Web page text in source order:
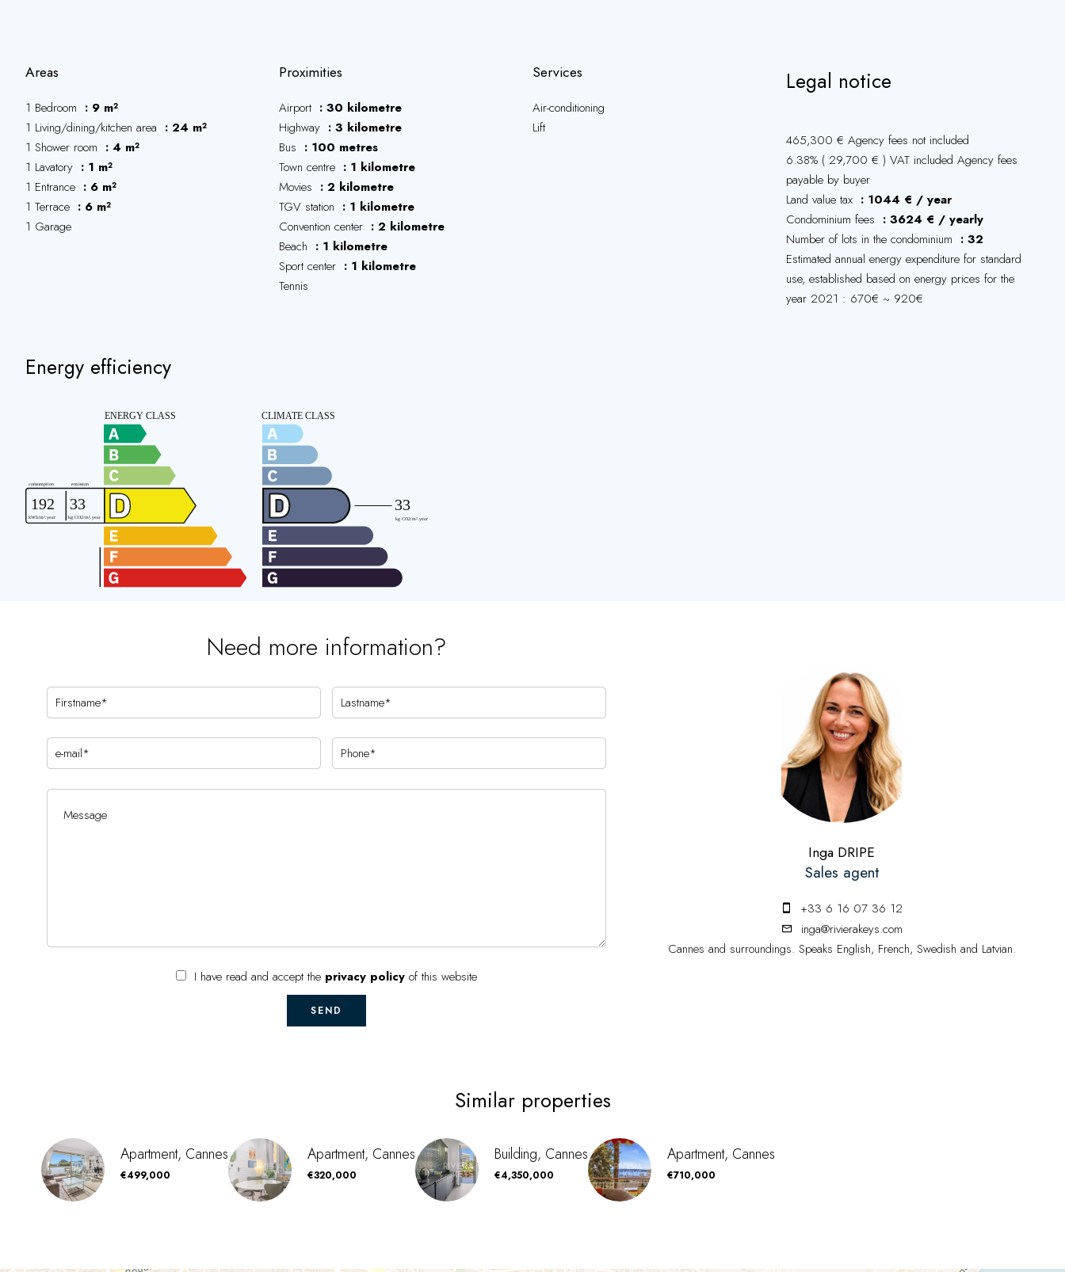
Areas
1 Bedroom
9 m²
1 Living/dining/kitchen area
24 m²
1 Shower room
4 m²
1 Lavatory
1 m²
1 Entrance
6 m²
1 Terrace
6 m²
1 Garage
Proximities
Airport
30 kilometre
Highway
3 kilometre
Bus
100 metres
Town centre
1 kilometre
Movies
2 kilometre
TGV station
1 kilometre
Convention center
2 kilometre
Beach
1 kilometre
Sport center
1 kilometre
Tennis
Services
Air-conditioning
Lift
Legal notice
465,300 € Agency fees not included
6.38% ( 29,700 € ) VAT included Agency fees
payable by buyer
Land value tax
1044 € / year
Condominium fees
3624 € / yearly
Number of lots in the condominium
32
Estimated annual energy expenditure for standard
use, established based on energy prices for the
year 2021 : 670€ ~ 920€
Energy efficiency
Need more information?
I have read and accept the privacy policy of this website
SEND
Inga DRIPE
Sales agent
+33 6 16 07 36 12
inga@rivierakeys.com
Cannes and surroundings. Speaks English, French, Swedish and Latvian.
Similar properties
Apartment, Cannes
€499,000
Apartment, Cannes
€320,000
Building, Cannes
€4,350,000
Apartment, Cannes
€710,000